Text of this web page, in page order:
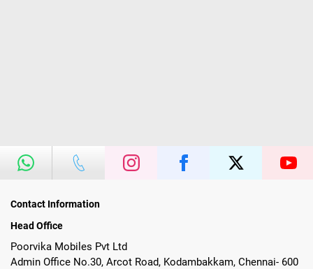
Contact Information
Head Office
Poorvika Mobiles Pvt Ltd
Admin Office No.30, Arcot Road, Kodambakkam, Chennai- 600